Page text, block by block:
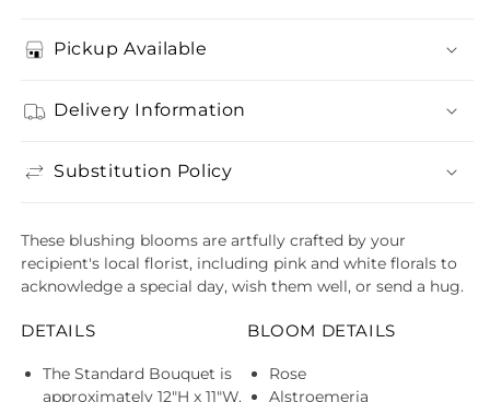
Pickup Available
Delivery Information
Substitution Policy
These blushing blooms are artfully crafted by your
recipient's local florist, including pink and white florals to
acknowledge a special day, wish them well, or send a hug.
DETAILS
The Standard Bouquet is
approximately 12"H x 11"W.
BLOOM DETAILS
Rose
Alstroemeria